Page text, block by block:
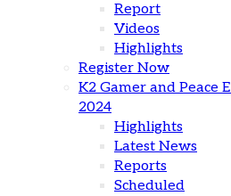
Report
Videos
Highlights
Register Now
K2 Gamer and Peace
2024
Highlights
Latest News
Reports
Scheduled